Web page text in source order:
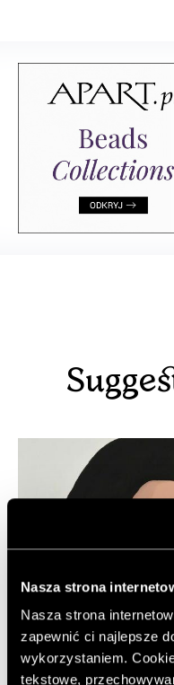
Nasza strona
Nasza strona
zapewnić ci najlepsze
wykorzystaniem.
tekstowe,